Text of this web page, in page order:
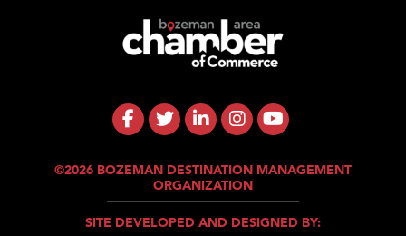
©2026 BOZEMAN DESTINATION MANAGEMENT
ORGANIZATION
SITE DEVELOPED AND DESIGNED BY: